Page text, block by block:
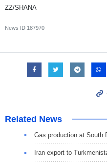
ZZ/SHANA
News ID 187970
Related News
Gas production at South
Iran export to